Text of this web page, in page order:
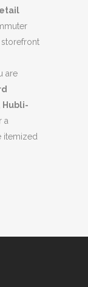
are
Hubli-
a
itemized